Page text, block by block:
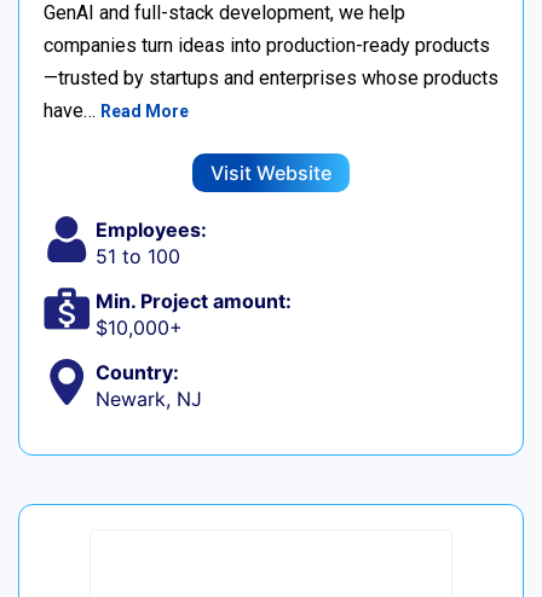
GenAI and full-stack development, we help
companies turn ideas into production-ready products
—trusted by startups and enterprises whose products
have… Read More
Visit Website
Employees:
51 to 100
Min. Project amount:
$10,000+
Country:
Newark, NJ